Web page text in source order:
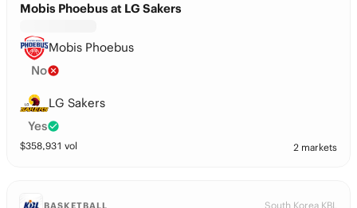
Mobis Phoebus at LG Sakers
Mobis Phoebus
No
LG Sakers
Yes
$358,931 vol 2 markets
BASKETBALL South Korea KBL